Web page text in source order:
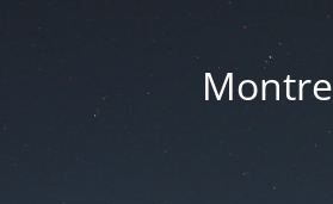
Montre